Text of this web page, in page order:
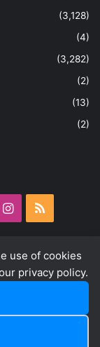
use of cookies
privacy policy.
(3,128)
(4)
(3,282)
(2)
(13)
(2)
Instagram
|
news.law